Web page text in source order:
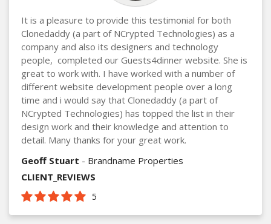
It is a pleasure to provide this testimonial for both
Clonedaddy (a part of NCrypted Technologies) as a
company and also its designers and technology
people, completed our Guests4dinner website. She is
great to work with. I have worked with a number of
different website development people over a long
time and i would say that Clonedaddy (a part of
NCrypted Technologies) has topped the list in their
design work and their knowledge and attention to
detail. Many thanks for your great work.
Geoff Stuart - Brandname Properties
CLIENT_REVIEWS
5